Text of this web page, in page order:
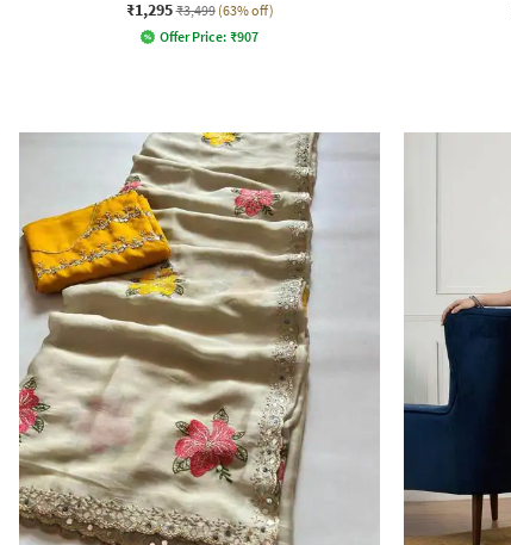
₹1,295 ₹3,499 (63% off)
Offer Price: ₹907